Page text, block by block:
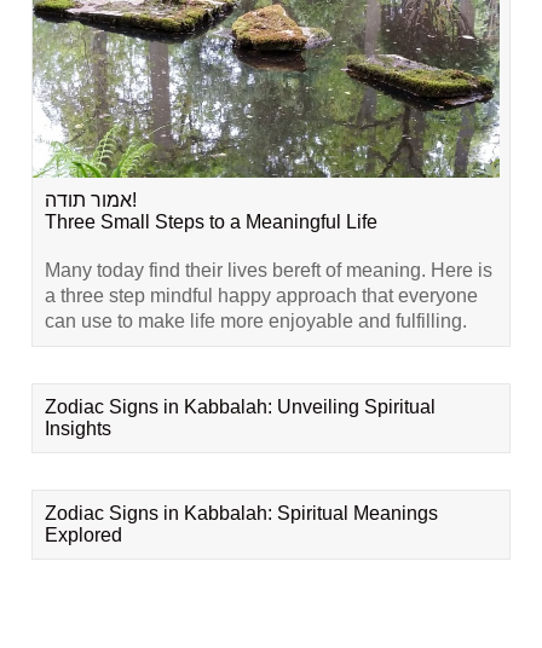
אמור תודה!
Three Small Steps to a Meaningful Life
Many today find their lives bereft of meaning. Here is
a three step mindful happy approach that everyone
can use to make life more enjoyable and fulfilling.
Zodiac Signs in Kabbalah: Unveiling Spiritual
Insights
Zodiac Signs in Kabbalah: Spiritual Meanings
Explored